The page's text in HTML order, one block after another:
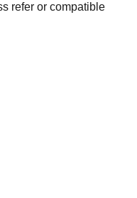
refer or compatible